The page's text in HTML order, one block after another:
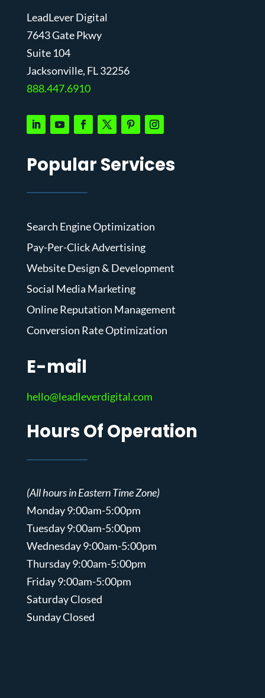
LeadLever Digital
7643 Gate Pkwy
Suite 104
Jacksonville, FL 32256
888.447.6910
Popular Services
Search Engine Optimization
Pay-Per-Click Advertising
Website Design & Development
Social Media Marketing
Online Reputation Management
Conversion Rate Optimization
E-mail
hello@leadleverdigital.com
Hours Of Operation
(All hours in Eastern Time Zone)
Monday 9:00am-5:00pm
Tuesday 9:00am-5:00pm
Wednesday 9:00am-5:00pm
Thursday 9:00am-5:00pm
Friday 9:00am-5:00pm
Saturday Closed
Sunday Closed